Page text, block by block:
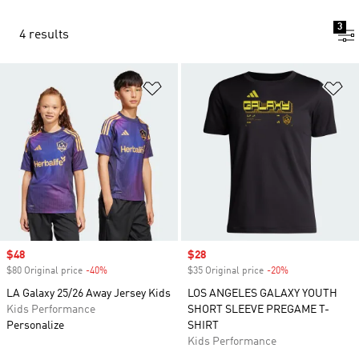
4 results
3
Add to Wishlist
Sale price
$48
$80 Original price -40%
LA Galaxy 25/26 Away Jersey Kids
Kids Performance
Personalize
Sale price
$28
$35 Original price -20%
LOS ANGELES GALAXY YOUTH
SHORT SLEEVE PREGAME T-
SHIRT
Kids Performance